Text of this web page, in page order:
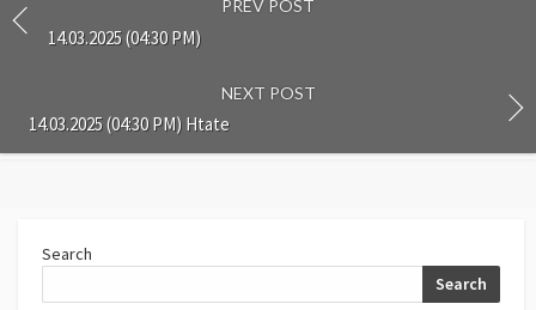
PREV POST
14.03.2025 (04:30 PM)
NEXT POST
14.03.2025 (04:30 PM) Htate
Search
Search